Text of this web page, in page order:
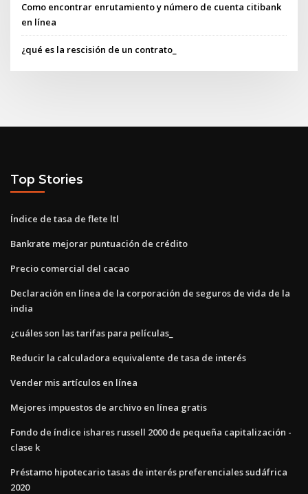
Como encontrar enrutamiento y número de cuenta citibank
en línea
¿qué es la rescisión de un contrato_
Top Stories
Índice de tasa de flete ltl
Bankrate mejorar puntuación de crédito
Precio comercial del cacao
Declaración en línea de la corporación de seguros de vida de la
india
¿cuáles son las tarifas para películas_
Reducir la calculadora equivalente de tasa de interés
Vender mis artículos en línea
Mejores impuestos de archivo en línea gratis
Fondo de índice ishares russell 2000 de pequeña capitalización -
clase k
Préstamo hipotecario tasas de interés preferenciales sudáfrica
2020